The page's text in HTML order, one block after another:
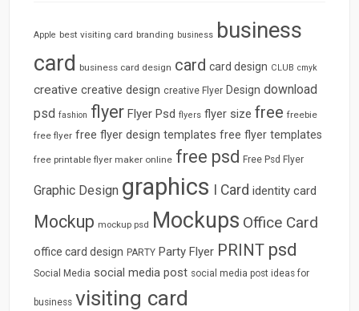
Apple best visiting card branding business business
card business card design card card design CLUB cmyk
creative creative design creative Flyer Design download
psd fashion flyer Flyer Psd flyers flyer size free freebie
free flyer free flyer design templates free flyer templates
free printable flyer maker online free psd Free Psd Flyer
Graphic Design graphics I Card identity card
Mockup mockup psd Mockups Office Card
office card design PARTY Party Flyer PRINT psd
Social Media social media post social media post ideas for
business visiting card